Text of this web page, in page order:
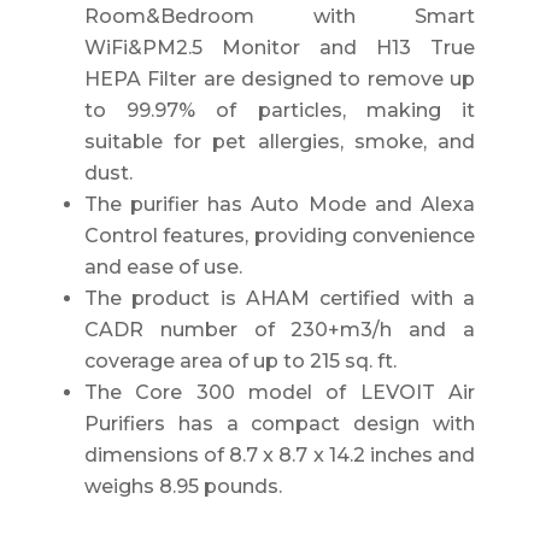
Room&Bedroom with Smart
WiFi&PM2.5 Monitor and H13 True
HEPA Filter are designed to remove up
to 99.97% of particles, making it
suitable for pet allergies, smoke, and
dust.
The purifier has Auto Mode and Alexa
Control features, providing convenience
and ease of use.
The product is AHAM certified with a
CADR number of 230+m3/h and a
coverage area of up to 215 sq. ft.
The Core 300 model of LEVOIT Air
Purifiers has a compact design with
dimensions of 8.7 x 8.7 x 14.2 inches and
weighs 8.95 pounds.